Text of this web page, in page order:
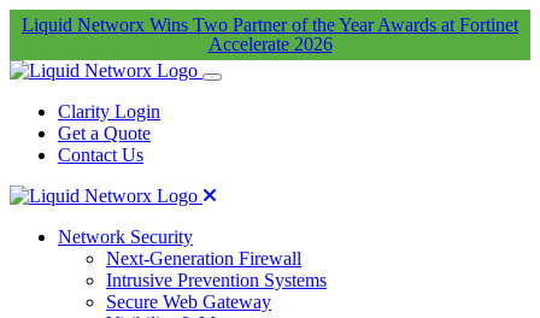
Liquid Networx Wins Two Partner of the Year Awards at Fortinet
Accelerate 2026
Clarity Login
Get a Quote
Contact Us
Network Security
Next-Generation Firewall
Intrusive Prevention Systems
Secure Web Gateway